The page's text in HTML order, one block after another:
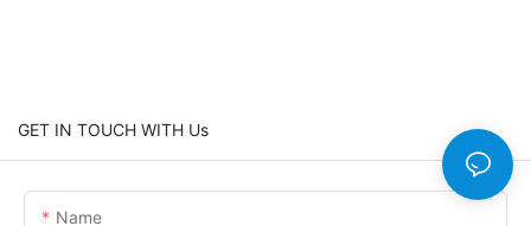
GET IN TOUCH WITH Us
Name